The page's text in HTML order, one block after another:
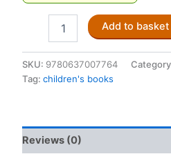
hidden
heroes
quantity
Add to basket
SKU: 9780637007764
Tag: children's books
Reviews (0)